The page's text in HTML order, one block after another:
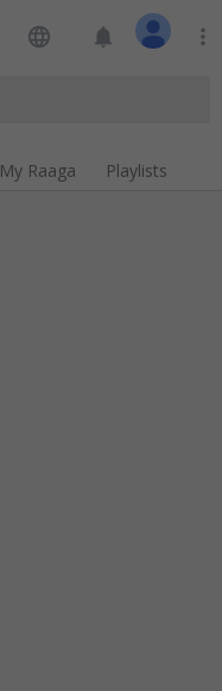
language notifications more_vert
My Raaga Playlists